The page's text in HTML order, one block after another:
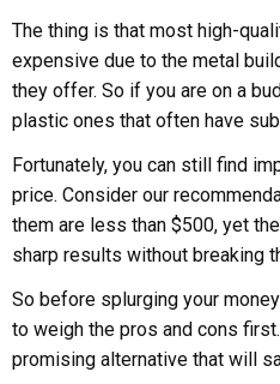
The thing is that most high-
expensive due to the metal
they offer. So if you are on a
plastic ones that often have
Fortunately, you can still find
price. Consider our
them are less than $500, yet
sharp results without breaking
So before splurging your
to weigh the pros and cons
promising alternative that will